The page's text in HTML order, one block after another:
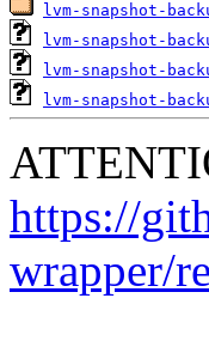
lvm-snapshot-
lvm-snapshot-
lvm-snapshot-
lvm-snapshot-
https://
wrapper/